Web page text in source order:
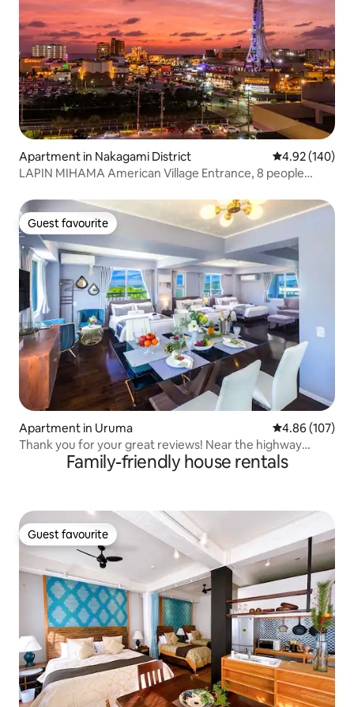
Apartment in Nakagami District 4.92 out of 5
4.92 (140)
LAPIN MIHAMA American Village Entrance, 8 people
Guest favourite
Guest favourite
Apartment in Uruma 4.86 out of 5
4.86 (107)
Thank you for your great reviews! Near the highway
interchange! Conveniently located for easy access to
Onna Village, Chatan, and Nago!
Family-friendly house rentals
Guest favourite
Guest favourite